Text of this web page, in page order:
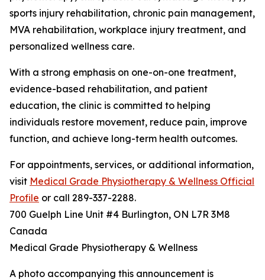
sports injury rehabilitation, chronic pain management,
MVA rehabilitation, workplace injury treatment, and
personalized wellness care.
With a strong emphasis on one-on-one treatment,
evidence-based rehabilitation, and patient
education, the clinic is committed to helping
individuals restore movement, reduce pain, improve
function, and achieve long-term health outcomes.
For appointments, services, or additional information,
visit Medical Grade Physiotherapy & Wellness Official
Profile or call 289-337-2288.
700 Guelph Line Unit #4 Burlington, ON L7R 3M8
Canada
Medical Grade Physiotherapy & Wellness
A photo accompanying this announcement is